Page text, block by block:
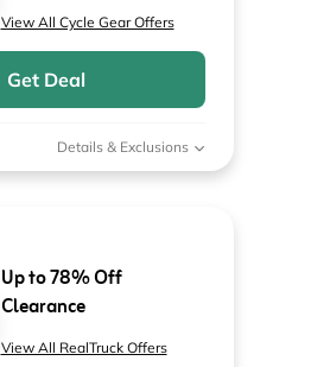
View All Cycle Gear Offers
Get Deal
Details & Exclusions
Up to 78% Off
Clearance
View All RealTruck Offers